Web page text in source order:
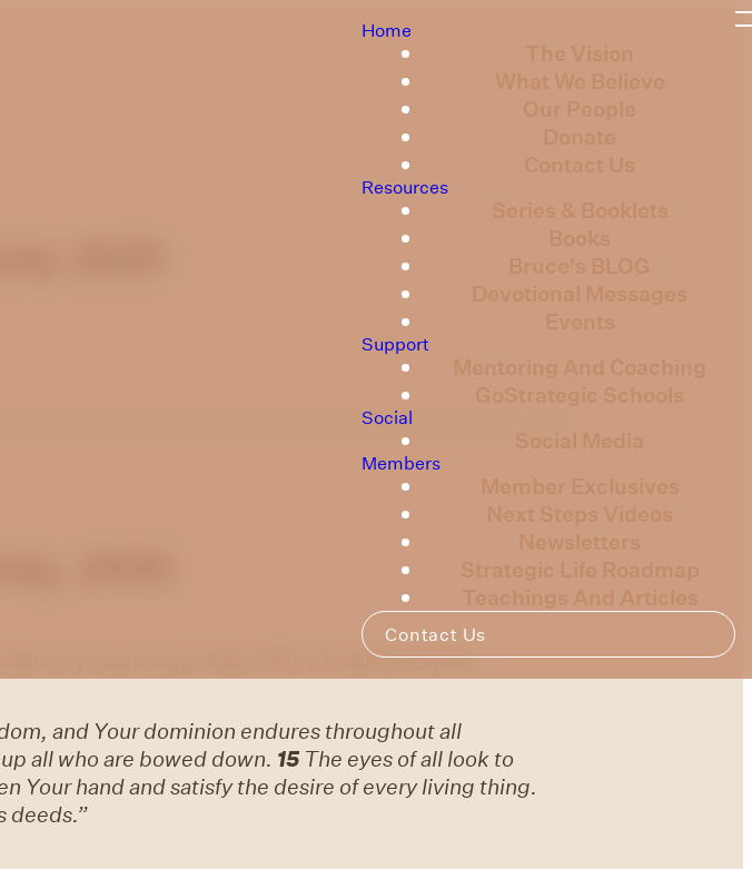
Home
Resources
Support
Social
Members
Contact Us
by examining Psalm 145, a Psalm of David.
and Your dominion endures throughout all
all who are bowed down. 15 The eyes of all look to
Your hand and satisfy the desire of every living thing.
deeds.”